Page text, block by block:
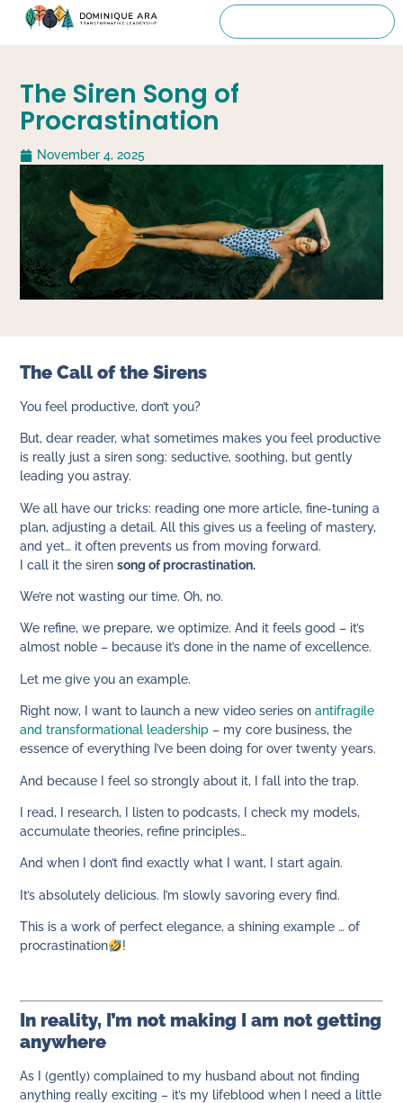
The Siren Song of
Procrastination
November 4, 2025
The Call of the Sirens
You feel productive, don’t you?
But, dear reader, what sometimes makes you feel productive
is really just a siren song: seductive, soothing, but gently
leading you astray.
We all have our tricks: reading one more article, fine-tuning a
plan, adjusting a detail. All this gives us a feeling of mastery,
and yet… it often prevents us from moving forward.
I call it the sirensong of procrastination.
We’re not wasting our time. Oh, no.
We refine, we prepare, we optimize. And it feels good – it’s
almost noble – because it’s done in the name of excellence.
Let me give you an example.
Right now, I want to launch a new video series onantifragile
and transformational leadership – my core business, the
essence of everything I’ve been doing for over twenty years.
And because I feel so strongly about it, I fall into the trap.
I read, I research, I listen to podcasts, I check my models,
accumulate theories, refine principles…
And when I don’t find exactly what I want, I start again.
It’s absolutely delicious. I’m slowly savoring every find.
This is a work of perfect elegance, a shining example … of
procrastination
!
In reality, I’m not making I am not getting
anywhere
As I (gently) complained to my husband about not finding
anything really exciting – it’s my lifeblood when I need a little